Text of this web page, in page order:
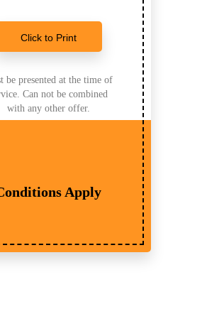
Click to Print
be presented at the time of
Can not be combined
with any other offer.
Apply